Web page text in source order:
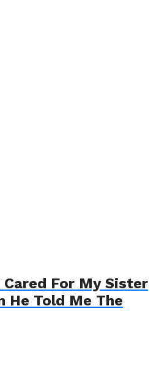
For My Sister
He Told Me The